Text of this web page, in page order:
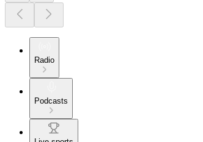
Radio
Podcasts